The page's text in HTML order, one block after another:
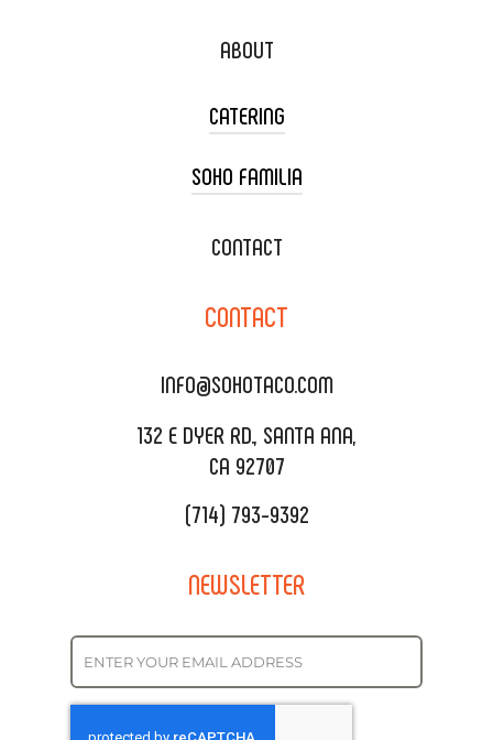
ABOUT
CATERING
TACO CART CATERING
WEDDING CATERING
DELIVERY & TO GO
CATERING MENU
REQUEST QUOTE
SOHO FAMILIA
XOXOPOP
SALA EVENT SPACE
CONTACT
CONTACT
INFO@SOHOTACO.COM
132 E DYER RD., SANTA ANA,
CA 92707
(714) 793-9392
NEWSLETTER